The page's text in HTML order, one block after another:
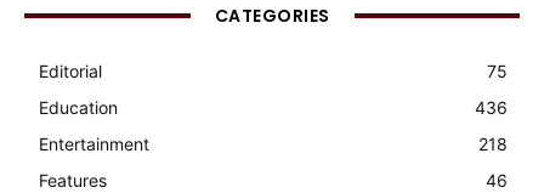
CATEGORIES
Editorial
75
Education
436
Entertainment
218
Features
46